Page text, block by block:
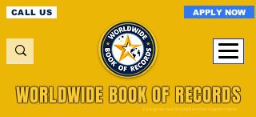
CALL US APPLY NOW
A Registered World Record Organisation
WORLDWIDE BOOK OF RECORDS